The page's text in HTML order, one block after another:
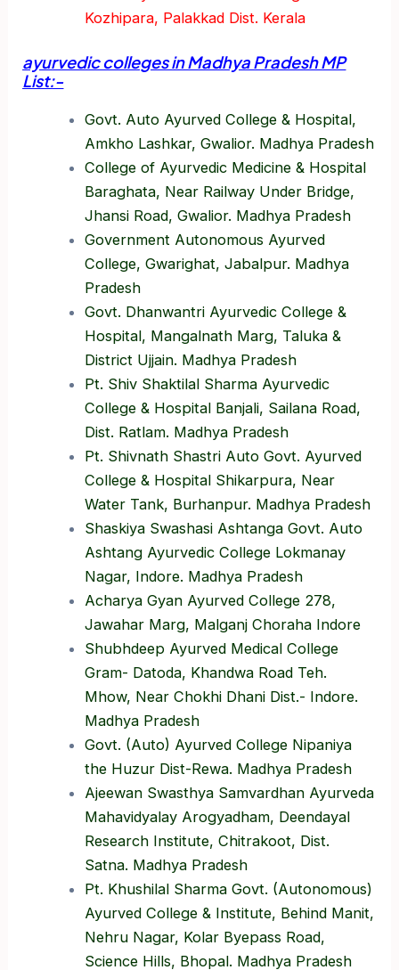
Kozhipara, Palakkad Dist. Kerala
ayurvedic colleges in Madhya Pradesh MP
List:-
Govt. Auto Ayurved College & Hospital,
Amkho Lashkar, Gwalior. Madhya Pradesh
College of Ayurvedic Medicine & Hospital
Baraghata, Near Railway Under Bridge,
Jhansi Road, Gwalior. Madhya Pradesh
Government Autonomous Ayurved
College, Gwarighat, Jabalpur. Madhya
Pradesh
Govt. Dhanwantri Ayurvedic College &
Hospital, Mangalnath Marg, Taluka &
District Ujjain. Madhya Pradesh
Pt. Shiv Shaktilal Sharma Ayurvedic
College & Hospital Banjali, Sailana Road,
Dist. Ratlam. Madhya Pradesh
Pt. Shivnath Shastri Auto Govt. Ayurved
College & Hospital Shikarpura, Near
Water Tank, Burhanpur. Madhya Pradesh
Shaskiya Swashasi Ashtanga Govt. Auto
Ashtang Ayurvedic College Lokmanay
Nagar, Indore. Madhya Pradesh
Acharya Gyan Ayurved College 278,
Jawahar Marg, Malganj Choraha Indore
Shubhdeep Ayurved Medical College
Gram- Datoda, Khandwa Road Teh.
Mhow, Near Chokhi Dhani Dist.- Indore.
Madhya Pradesh
Govt. (Auto) Ayurved College Nipaniya
the Huzur Dist-Rewa. Madhya Pradesh
Ajeewan Swasthya Samvardhan Ayurveda
Mahavidyalay Arogyadham, Deendayal
Research Institute, Chitrakoot, Dist.
Satna. Madhya Pradesh
Pt. Khushilal Sharma Govt. (Autonomous)
Ayurved College & Institute, Behind Manit,
Nehru Nagar, Kolar Byepass Road,
Science Hills, Bhopal. Madhya Pradesh